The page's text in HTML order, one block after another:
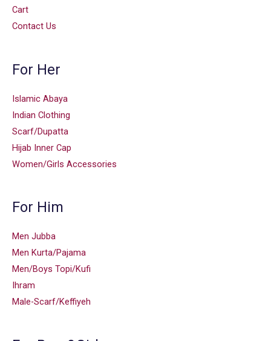
Cart
Contact Us
For Her
Islamic Abaya
Indian Clothing
Scarf/Dupatta
Hijab Inner Cap
Women/Girls Accessories
For Him
Men Jubba
Men Kurta/Pajama
Men/Boys Topi/Kufi
Ihram
Male-Scarf/Keffiyeh